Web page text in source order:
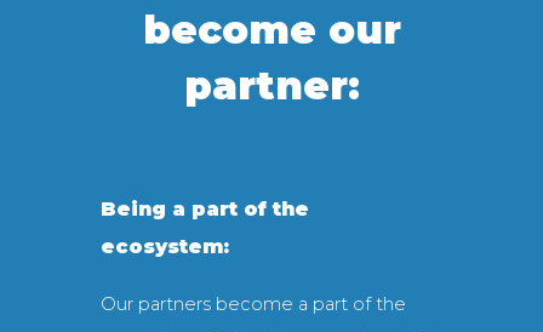
become our
partner:
Being a part of the
ecosystem:
Our partners become a part of the